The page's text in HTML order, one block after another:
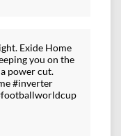
Exide Home
you on the
power cut.
#inverter